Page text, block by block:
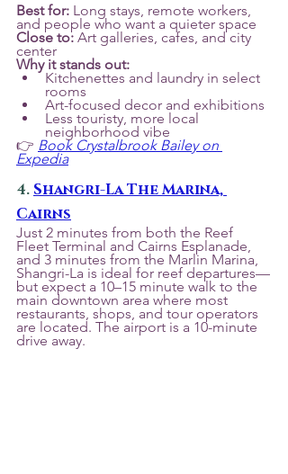
Best for: Long stays, remote workers,
and people who want a quieter space
Close to: Art galleries, cafes, and city
center
Why it stands out:
Kitchenettes and laundry in select
rooms
Art-focused decor and exhibitions
Less touristy, more local
neighborhood vibe
👉 Book Crystalbrook Bailey on
Expedia
4. Shangri-La The Marina,
Cairns
Just 2 minutes from both the Reef
Fleet Terminal and Cairns Esplanade,
and 3 minutes from the Marlin Marina,
Shangri-La is ideal for reef departures—
but expect a 10–15 minute walk to the
main downtown area where most
restaurants, shops, and tour operators
are located. The airport is a 10-minute
drive away.